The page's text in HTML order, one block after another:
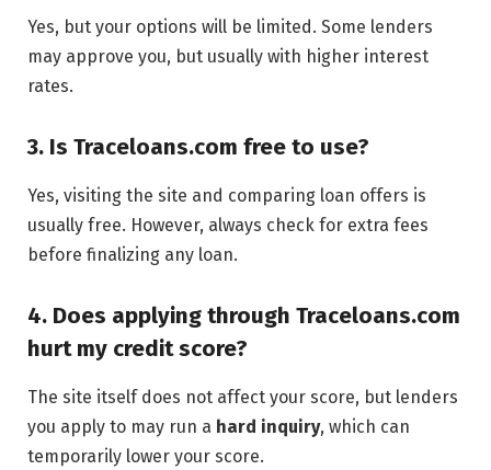
Yes, but your options will be limited. Some lenders
may approve you, but usually with higher interest
rates.
3. Is Traceloans.com free to use?
Yes, visiting the site and comparing loan offers is
usually free. However, always check for extra fees
before finalizing any loan.
4. Does applying through Traceloans.com
hurt my credit score?
The site itself does not affect your score, but lenders
you apply to may run a hard inquiry, which can
temporarily lower your score.